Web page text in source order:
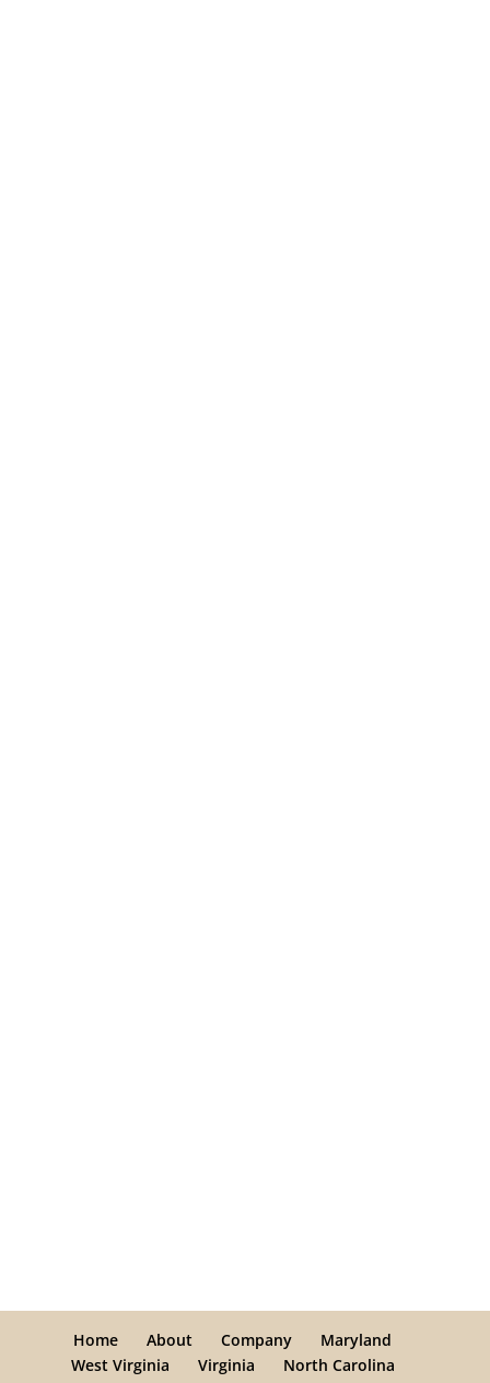
Home About Company
Maryland
West Virginia
Virginia
North Carolina